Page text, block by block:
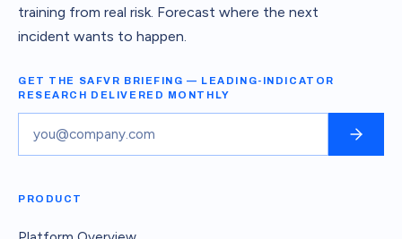
training from real risk. Forecast where the next
incident wants to happen.
GET THE SAFVR BRIEFING — LEADING-INDICATOR
RESEARCH DELIVERED MONTHLY
PRODUCT